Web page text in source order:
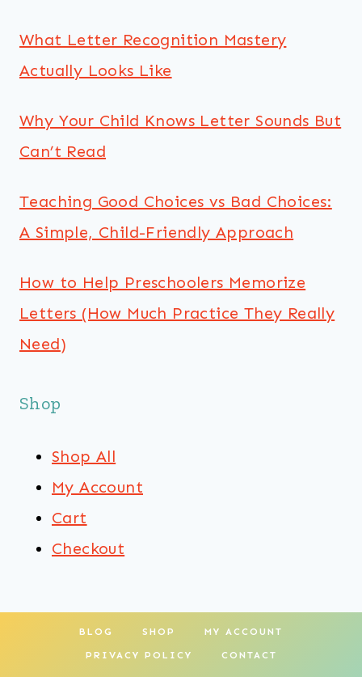
What Letter Recognition Mastery
Actually Looks Like
Why Your Child Knows Letter Sounds But
Can’t Read
Teaching Good Choices vs Bad Choices:
A Simple, Child-Friendly Approach
How to Help Preschoolers Memorize
Letters (How Much Practice They Really
Need)
Shop
Shop All
My Account
Cart
Checkout
BLOG SHOP MY ACCOUNT
PRIVACY POLICY CONTACT